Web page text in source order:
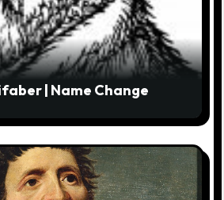
| Name Change